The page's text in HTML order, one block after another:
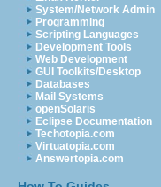
System/Network Admin
Programming
Scripting Languages
Development Tools
Web Development
GUI Toolkits/Desktop
Databases
Mail Systems
openSolaris
Eclipse Documentation
Techotopia.com
Virtuatopia.com
Answertopia.com